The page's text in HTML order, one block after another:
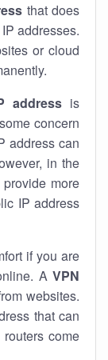
that does
addresses.
or cloud
addressis
concern
address can
in the
more
IP address
if you are
A VPN
websites.
that can
come